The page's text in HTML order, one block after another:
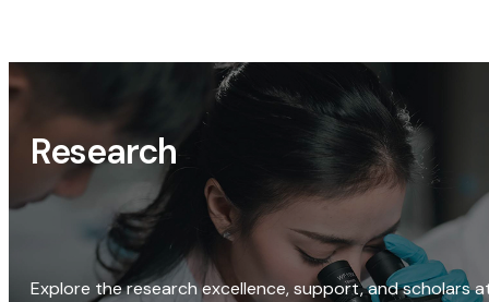
Research
Explore the research excellence, support, and scholars